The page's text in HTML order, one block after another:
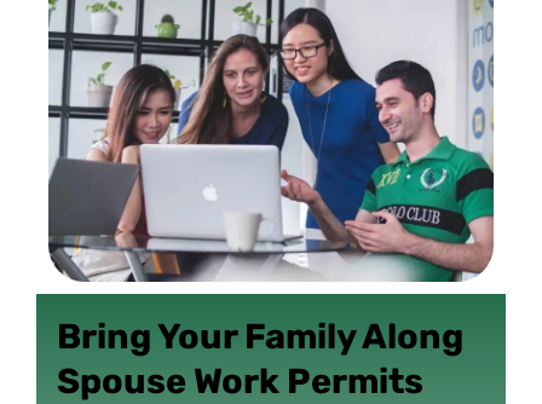
Bring Your Family Along
Spouse Work Permits